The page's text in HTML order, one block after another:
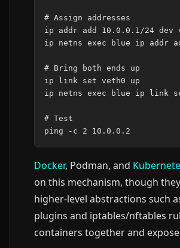
# Assign addresses
ip
addr add 10 .0.0.1/24 dev
ip
netns exec blue ip addr
# Bring both ends up
ip
link set veth0
up
ip
netns exec blue ip link
# Test
ping
-c 2 10
Docker, Podman, and
on this mechanism, though
higher-level abstractions such
plugins and iptables/nftables
containers together and